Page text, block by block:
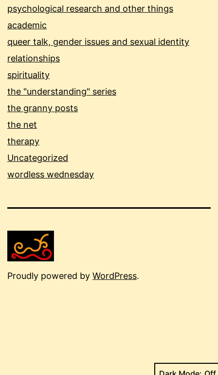
psychological research and other things
academic
queer talk, gender issues and sexual identity
relationships
spirituality
the "understanding" series
the granny posts
the net
therapy
Uncategorized
wordless wednesday
Proudly powered by WordPress.